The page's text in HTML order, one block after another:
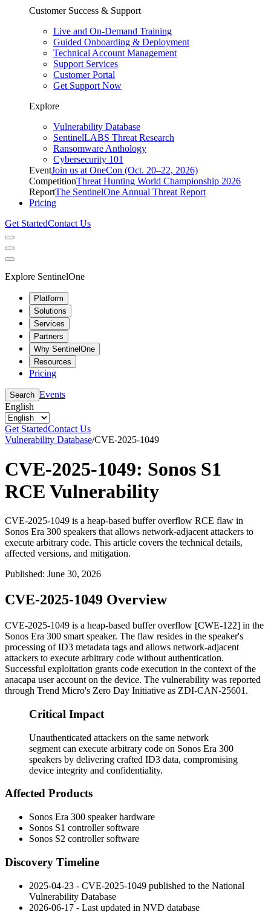
Customer Success & Support
Live and On-Demand Training
Guided Onboarding & Deployment
Technical Account Management
Support Services
Customer Portal
Get Support Now
Explore
Vulnerability Database
SentinelLABS Threat Research
Ransomware Anthology
Cybersecurity 101
EventJoin us at OneCon (Oct. 20–22, 2026)
CompetitionThreat Hunting World Championship 2026
ReportThe SentinelOne Annual Threat Report
Pricing
Get StartedContact Us
Explore SentinelOne
Platform
Solutions
Services
Partners
Why SentinelOne
Resources
Pricing
Search Events
English
Get StartedContact Us
Vulnerability Database/CVE-2025-1049
CVE-2025-1049: Sonos S1
RCE Vulnerability
CVE-2025-1049 is a heap-based buffer overflow RCE flaw in
Sonos Era 300 speakers that allows network-adjacent attackers to
execute arbitrary code. This article covers the technical details,
affected versions, and mitigation.
Published: June 30, 2026
CVE-2025-1049 Overview
CVE-2025-1049 is a heap-based buffer overflow [CWE-122] in the
Sonos Era 300 smart speaker. The flaw resides in the speaker's
processing of ID3 metadata tags and allows network-adjacent
attackers to execute arbitrary code without authentication.
Successful exploitation grants code execution in the context of the
anacapa user account on the device. The vulnerability was reported
through Trend Micro's Zero Day Initiative as ZDI-CAN-25601.
Critical Impact
Unauthenticated attackers on the same network
segment can execute arbitrary code on Sonos Era 300
speakers by delivering crafted ID3 data, compromising
device integrity and confidentiality.
Affected Products
Sonos Era 300 speaker hardware
Sonos S1 controller software
Sonos S2 controller software
Discovery Timeline
2025-04-23 - CVE-2025-1049 published to the National
Vulnerability Database
2026-06-17 - Last updated in NVD database